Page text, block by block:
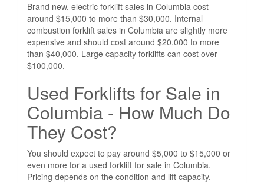
Brand new, electric forklift sales in Columbia cost
around $15,000 to more than $30,000. Internal
combustion forklift sales in Columbia are slightly more
expensive and should cost around $20,000 to more
than $40,000. Large capacity forklifts can cost over
$100,000.
Used Forklifts for Sale in
Columbia - How Much Do
They Cost?
You should expect to pay around $5,000 to $15,000 or
even more for a used forklift for sale in Columbia.
Pricing depends on the condition and lift capacity.